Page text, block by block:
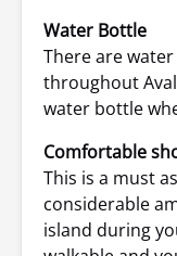
Water Bottle
There are
throughout
water bottle
Comfortable
This is a must
considerable
island during